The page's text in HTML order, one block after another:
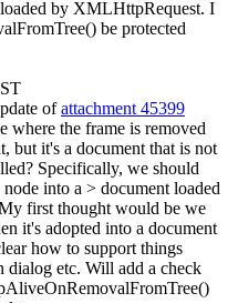
by XMLHttpRequest. I
be protected
ofattachment 45399
where the frame is removed
but it's a document that is not
Specifically, we should
into a > document loaded
first thought would be we
it's adopted into a document
how to support things
etc. Will add a check